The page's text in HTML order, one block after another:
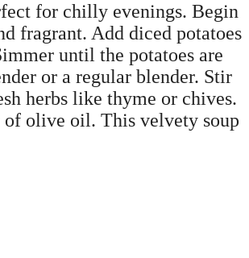
for chilly evenings. Begin
fragrant. Add diced potatoes
until the potatoes are
or a regular blender. Stir
herbs like thyme or chives.
of olive oil. This velvety soup